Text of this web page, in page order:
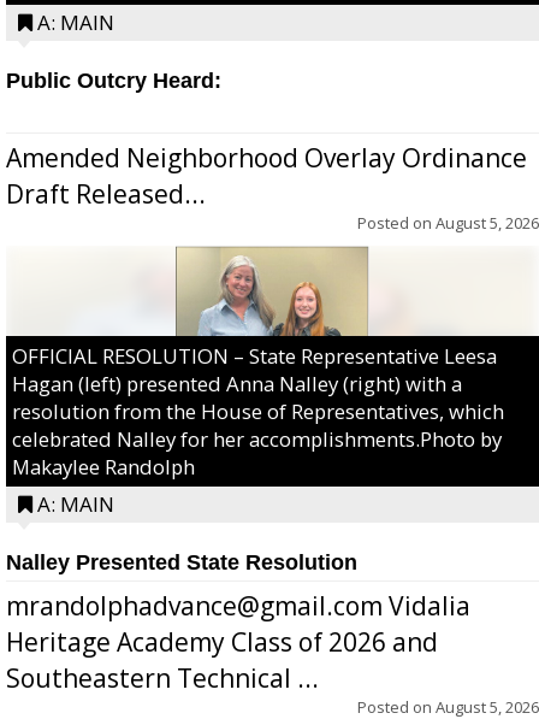
A: MAIN
Public Outcry Heard:
Amended Neighborhood Overlay Ordinance
Draft Released...
Posted on August 5, 2026
OFFICIAL RESOLUTION – State Representative Leesa
Hagan (left) presented Anna Nalley (right) with a
resolution from the House of Representatives, which
celebrated Nalley for her accomplishments.Photo by
Makaylee Randolph
A: MAIN
Nalley Presented State Resolution
mrandolphadvance@gmail.com Vidalia
Heritage Academy Class of 2026 and
Southeastern Technical ...
Posted on August 5, 2026